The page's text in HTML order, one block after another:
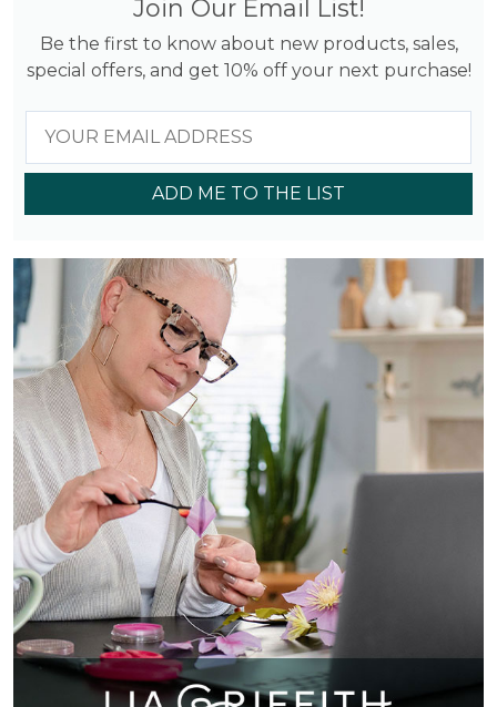
Join Our Email List!
Be the first to know about new products, sales,
special offers, and get 10% off your next purchase!
ADD ME TO THE LIST